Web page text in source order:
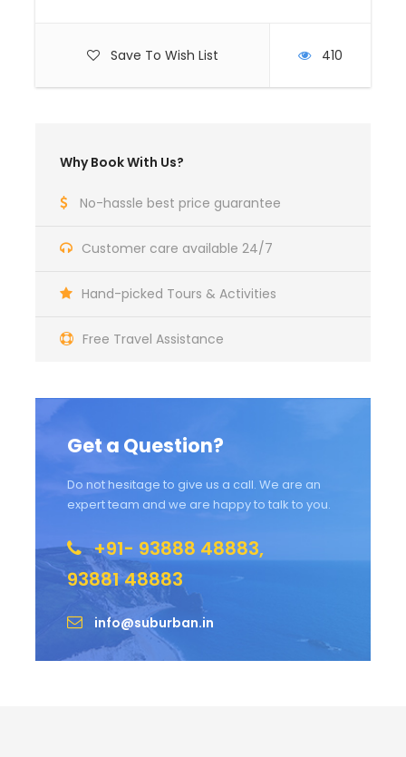
Save To Wish List 410
Why Book With Us?
No-hassle best price guarantee
Customer care available 24/7
Hand-picked Tours & Activities
Free Travel Assistance
Get a Question?
Do not hesitage to give us a call. We are an
expert team and we are happy to talk to you.
+91- 93888 48883,
93881 48883
info@suburban.in